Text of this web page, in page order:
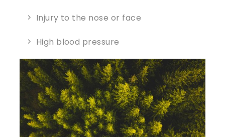
Injury to the nose or face
High blood pressure